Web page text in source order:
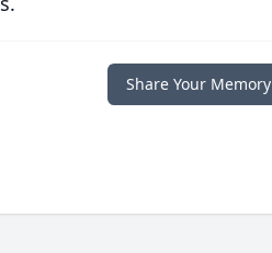
Share Your Memory